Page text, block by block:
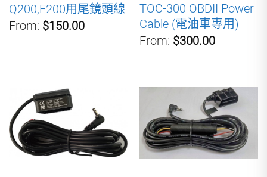
Q200,F200用尾鏡頭線
From: $150.00
TOC-300 OBDII Power
Cable (電油車專用)
From: $300.00